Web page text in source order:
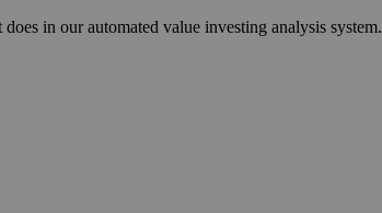
in our automated value investing analysis system.